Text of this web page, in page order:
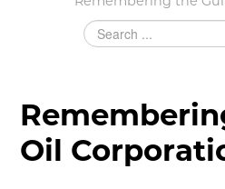
MAKING
JUNIOR
STUFF TO
SHARE
Oil